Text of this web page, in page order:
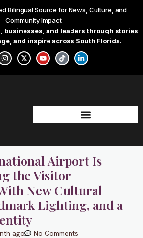
Bilingual Source for News, Culture, and
Community Impact
businesses, and leaders through stories
and inspire across South Florida.
I
n
s
t
X
-
t
w
Y
o
u
t
T
i
k
t
L
i
n
k
-
i
n
Airport Is
the Visitor
New Cultural
Lighting, and a
ago No Comments